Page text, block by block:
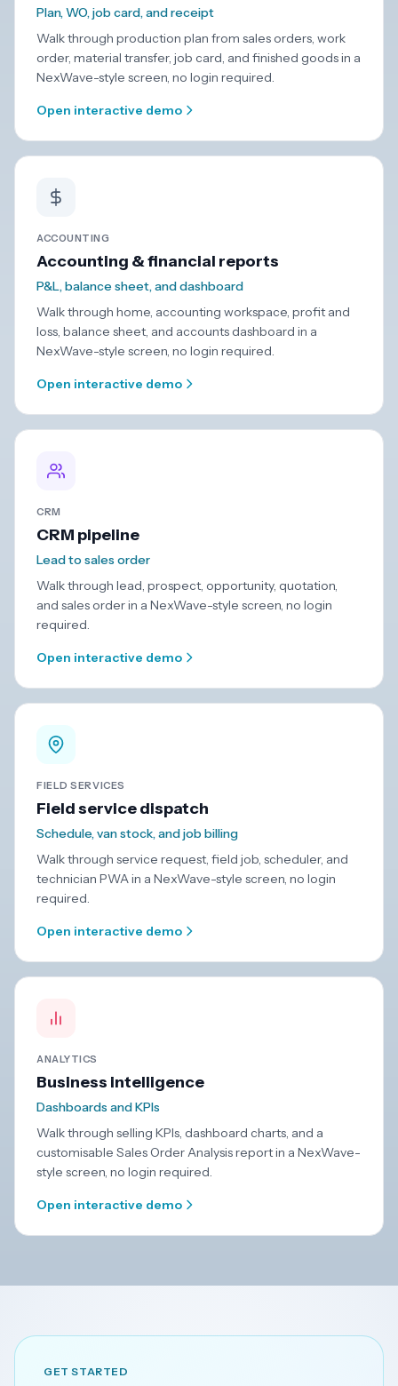
Plan, WO, job card, and receipt
Walk through production plan from sales orders, work
order, material transfer, job card, and finished goods in a
NexWave-style screen, no login required.
Open interactive demo
ACCOUNTING
Accounting & financial reports
P&L, balance sheet, and dashboard
Walk through home, accounting workspace, profit and
loss, balance sheet, and accounts dashboard in a
NexWave-style screen, no login required.
Open interactive demo
CRM
CRM pipeline
Lead to sales order
Walk through lead, prospect, opportunity, quotation,
and sales order in a NexWave-style screen, no login
required.
Open interactive demo
FIELD SERVICES
Field service dispatch
Schedule, van stock, and job billing
Walk through service request, field job, scheduler, and
technician PWA in a NexWave-style screen, no login
required.
Open interactive demo
ANALYTICS
Business intelligence
Dashboards and KPIs
Walk through selling KPIs, dashboard charts, and a
customisable Sales Order Analysis report in a NexWave-
style screen, no login required.
Open interactive demo
GET STARTED